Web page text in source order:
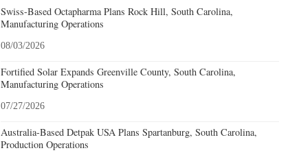
Swiss-Based Octapharma Plans Rock Hill, South Carolina,
Manufacturing Operations
08/03/2026
Fortified Solar Expands Greenville County, South Carolina,
Manufacturing Operations
07/27/2026
Australia-Based Detpak USA Plans Spartanburg, South Carolina,
Production Operations